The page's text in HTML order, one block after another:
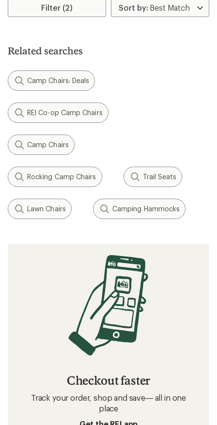
Filter (2)
Related searches
Camp Chairs: Deals
REI Co-op Camp Chairs
Camp Chairs
Rocking Camp Chairs Trail Seats
Lawn Chairs Camping Hammocks
Checkout faster
Track your order, shop and save— all in one
place